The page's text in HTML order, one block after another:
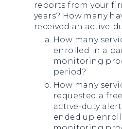
reports from your
years? How many
received an active-
How many
enrolled in a
monitoring
period?
How many
requested a
active-duty
ended up